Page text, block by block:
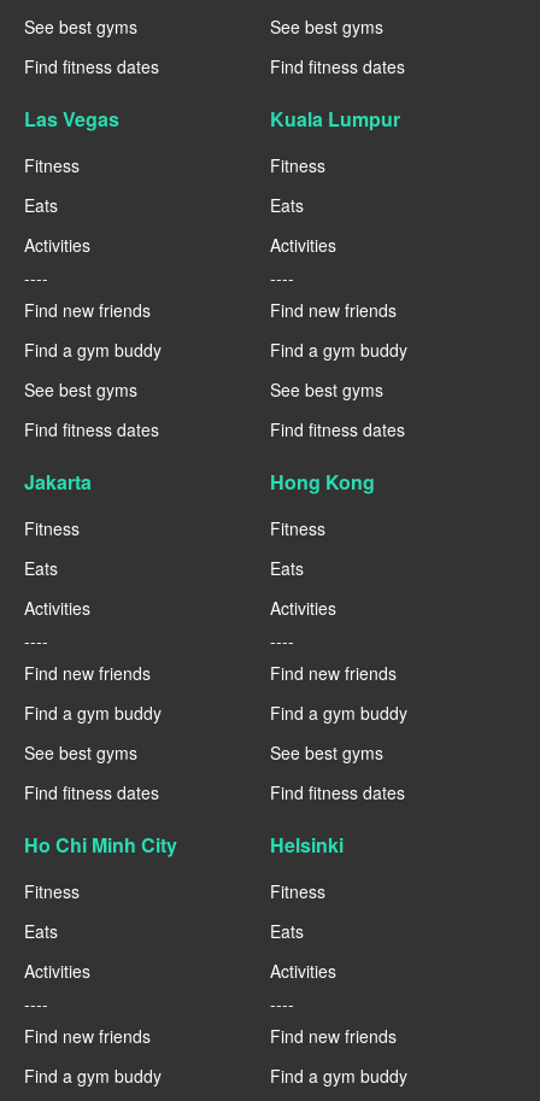
See best gyms
Find fitness dates
See best gyms
Find fitness dates
Las Vegas
Fitness
Eats
Activities
----
Find new friends
Find a gym buddy
See best gyms
Find fitness dates
Kuala Lumpur
Fitness
Eats
Activities
----
Find new friends
Find a gym buddy
See best gyms
Find fitness dates
Jakarta
Fitness
Eats
Activities
----
Find new friends
Find a gym buddy
See best gyms
Find fitness dates
Hong Kong
Fitness
Eats
Activities
----
Find new friends
Find a gym buddy
See best gyms
Find fitness dates
Ho Chi Minh City
Fitness
Eats
Activities
----
Find new friends
Find a gym buddy
Helsinki
Fitness
Eats
Activities
----
Find new friends
Find a gym buddy